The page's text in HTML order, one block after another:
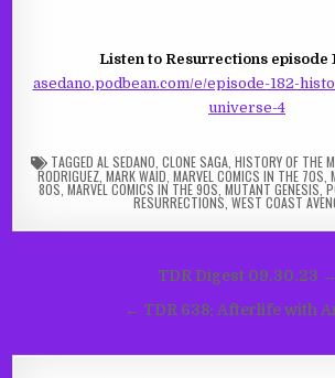
Listen to Resurrections episode
asedano.podbean.com/e/episode-182-
universe-4
TAGGED AL SEDANO CLONE SAGA HISTORY OF THE
RODRIGUEZ MARK WAID MARVEL COMICS IN THE 70S
80S MARVEL COMICS IN THE 90S MUTANT GENESIS ,
RESURRECTIONS WEST COAST
navigation
TDR Digest 09.30.23 →
← TDR 638: Afterlife with